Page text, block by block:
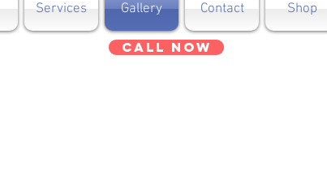
Services Gallery Contact Shop
Call Now